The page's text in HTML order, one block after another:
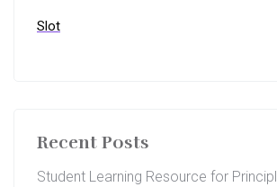
Slot
Recent Posts
Student Learning Resource for